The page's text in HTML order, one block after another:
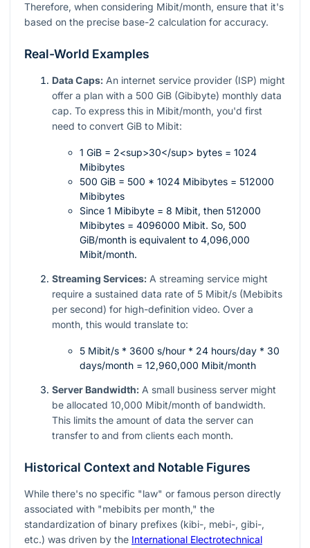
Therefore, when considering Mibit/month, ensure that it's
based on the precise base-2 calculation for accuracy.
Real-World Examples
Data Caps: An internet service provider (ISP) might
offer a plan with a 500 GiB (Gibibyte) monthly data
cap. To express this in Mibit/month, you'd first
need to convert GiB to Mibit:
1 GiB = 2<sup>30</sup> bytes = 1024
Mibibytes
500 GiB = 500 * 1024 Mibibytes = 512000
Mibibytes
Since 1 Mibibyte = 8 Mibit, then 512000
Mibibytes = 4096000 Mibit. So, 500
GiB/month is equivalent to 4,096,000
Mibit/month.
Streaming Services: A streaming service might
require a sustained data rate of 5 Mibit/s (Mebibits
per second) for high-definition video. Over a
month, this would translate to:
5 Mibit/s * 3600 s/hour * 24 hours/day * 30
days/month = 12,960,000 Mibit/month
Server Bandwidth: A small business server might
be allocated 10,000 Mibit/month of bandwidth.
This limits the amount of data the server can
transfer to and from clients each month.
Historical Context and Notable Figures
While there's no specific "law" or famous person directly
associated with "mebibits per month," the
standardization of binary prefixes (kibi-, mebi-, gibi-,
etc.) was driven by the International Electrotechnical